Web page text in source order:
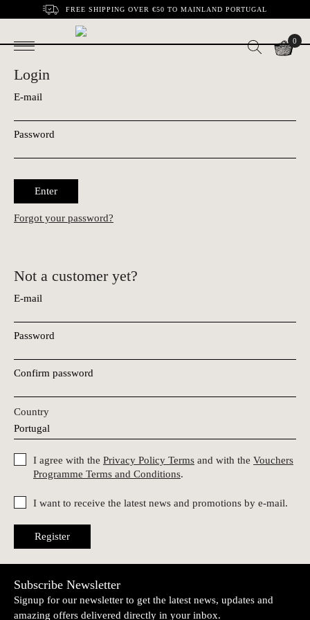
FREE SHIPPING OVER €50 TO MAINLAND PORTUGAL
0
Login
E-mail
Password
Enter
Forgot your password?
Not a customer yet?
E-mail
Password
Confirm password
Country
I agree with the Privacy Policy Terms and with the Vouchers
Programme Terms and Conditions.
I want to receive the latest news and promotions by e-mail.
Register
Subscribe Newsletter
Signup for our newsletter to get the latest news, updates and
amazing offers delivered directly in your inbox.